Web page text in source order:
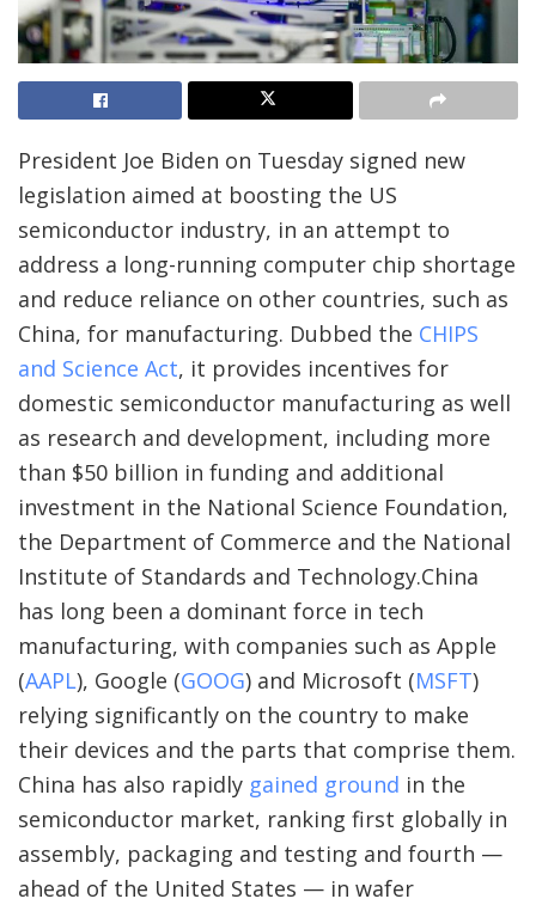
President Joe Biden on Tuesday signed new
legislation aimed at boosting the US
semiconductor industry, in an attempt to
address a long-running computer chip shortage
and reduce reliance on other countries, such as
China, for manufacturing. Dubbed the CHIPS
and Science Act, it provides incentives for
domestic semiconductor manufacturing as well
as research and development, including more
than $50 billion in funding and additional
investment in the National Science Foundation,
the Department of Commerce and the National
Institute of Standards and Technology.China
has long been a dominant force in tech
manufacturing, with companies such as Apple
(AAPL), Google (GOOG) and Microsoft (MSFT)
relying significantly on the country to make
their devices and the parts that comprise them.
China has also rapidly gained ground in the
semiconductor market, ranking first globally in
assembly, packaging and testing and fourth —
ahead of the United States — in wafer